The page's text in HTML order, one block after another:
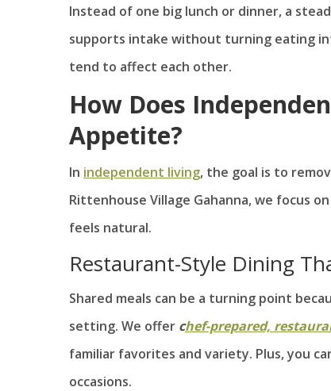
Instead of one big lunch or dinner, a
supports intake without turning eating
tend to affect each other.
How Does
Appetite?
In independent living, the goal is to
Rittenhouse Village Gahanna, we focus
feels natural.
Restaurant-Style Dining
Shared meals can be a turning point
setting. We offer chef-prepared,
familiar favorites and variety. Plus, you
occasions.